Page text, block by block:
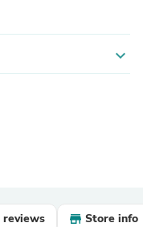
expand_more
Store info